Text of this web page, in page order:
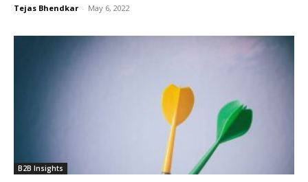
Tejas Bhendkar - May 6, 2022
B2B Insights